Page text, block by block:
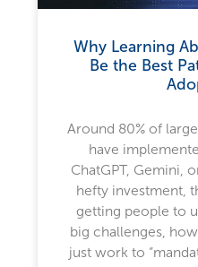
Why Learning
Be the Best
Around 80% of
have
ChatGPT, Gemini,
hefty investment,
getting people to
big challenges,
just work to